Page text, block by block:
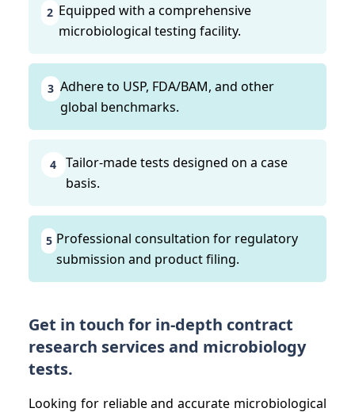
2 Equipped with a comprehensive
microbiological testing facility.
3 Adhere to USP, FDA/BAM, and other
global benchmarks.
4
Tailor-made tests designed on a case
basis.
5 Professional consultation for regulatory
submission and product filing.
Get in touch for in-depth contract
research services and microbiology
tests.
Looking for reliable and accurate microbiological